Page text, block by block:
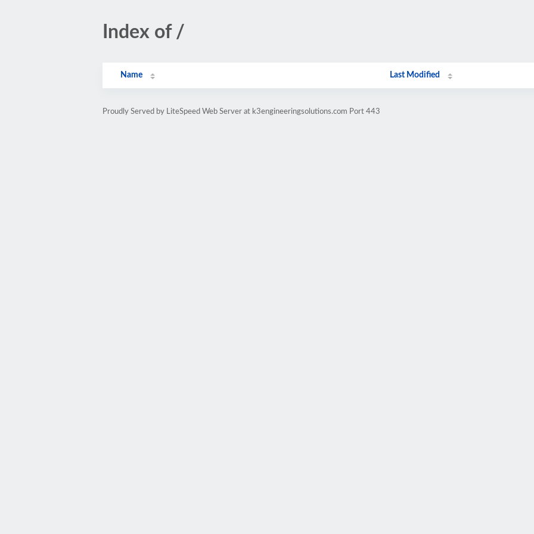
Index of /
Name Last Modified
Proudly Served by LiteSpeed Web Server at k3engineeringsolutions.com Port 443